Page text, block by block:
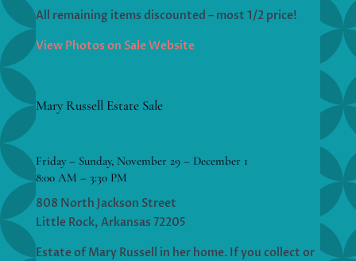
All remaining items discounted – most 1/2 price!
View Photos on Sale Website
Mary Russell Estate Sale
Friday – Sunday, November 29 – December 1
8:00 AM – 3:30 PM
808 North Jackson Street
Little Rock, Arkansas 72205
Estate of Mary Russell in her home. If you collect or